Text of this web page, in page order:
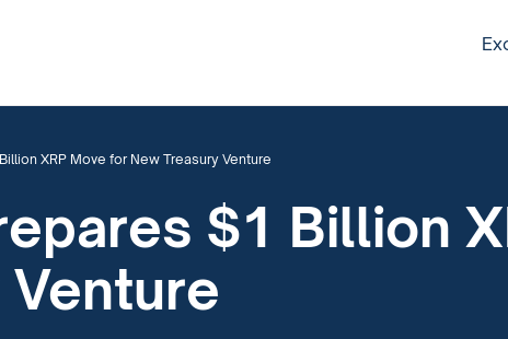
XRP Move for New Treasury Venture
$1 Billion